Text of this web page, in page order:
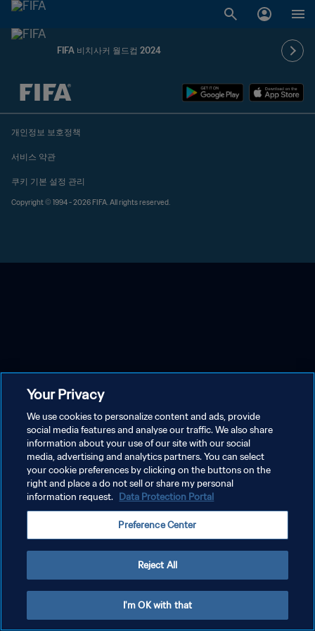
FIFA 비치사커 월드컵 2024
추후 결정 vs. 추후 결정
개인정보 보호정책
서비스 약관
쿠키 기본 설정 관리
Copyright © 1994 - 2026 FIFA. All rights reserved.
Your Privacy
We use cookies to personalize content and ads, provide
social media features and analyse our traffic. We also share
information about your use of our site with our social
media, advertising and analytics partners. You can select
your cookie preferences by clicking on the buttons on the
right and place a do not sell or share my personal
information request. Data Protection Portal
Preference Center
Reject All
I'm OK with that